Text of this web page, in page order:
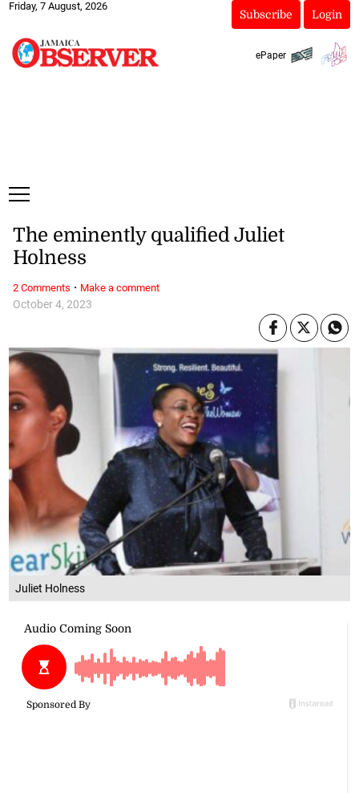
Friday, 7 August, 2026
Subscribe Login
ePaper
Juliet Holness
October 4, 2023
The eminently qualified Juliet
Holness
2 Comments · Make a comment